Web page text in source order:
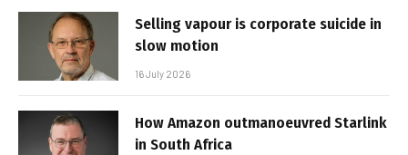
Selling vapour is corporate suicide in
slow motion
16 July 2026
How Amazon outmanoeuvred Starlink
in South Africa